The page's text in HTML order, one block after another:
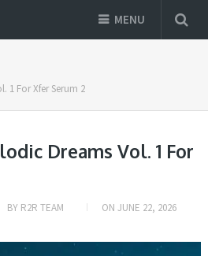
MENU
1 For Xfer Serum 2
Dreams Vol. 1 For
BY R2R TEAM ON JUNE 22, 2026